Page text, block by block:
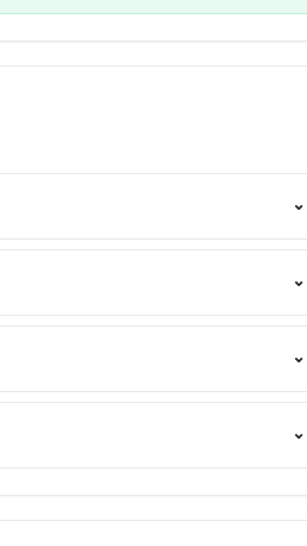
⌄
34500888and we'll connect you
⌄
Certificate in Clinical
⌄
⌄